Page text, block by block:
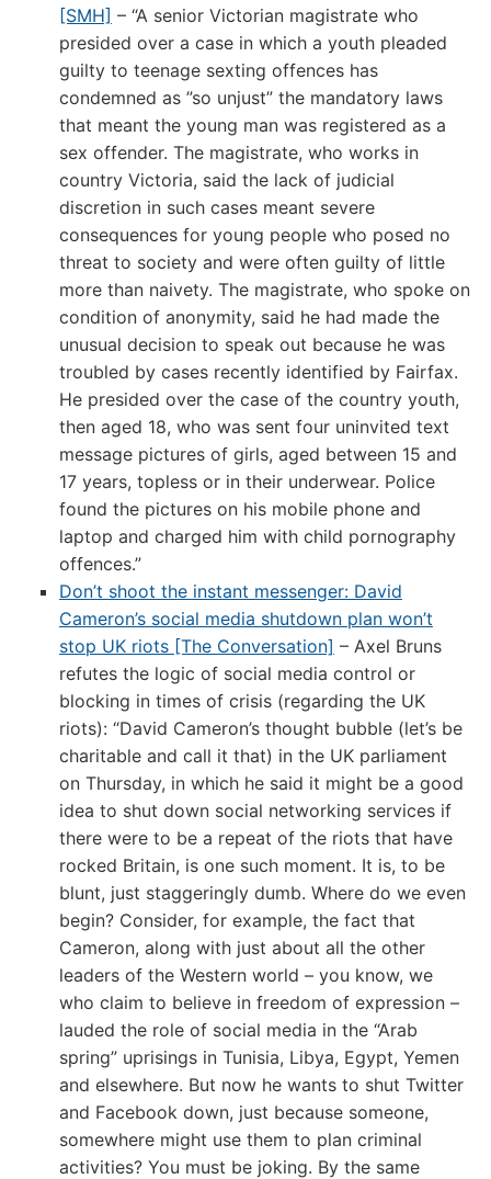
[SMH] – “A senior Victorian magistrate who
presided over a case in which a youth pleaded
guilty to teenage sexting offences has
condemned as ”so unjust” the mandatory laws
that meant the young man was registered as a
sex offender. The magistrate, who works in
country Victoria, said the lack of judicial
discretion in such cases meant severe
consequences for young people who posed no
threat to society and were often guilty of little
more than naivety. The magistrate, who spoke on
condition of anonymity, said he had made the
unusual decision to speak out because he was
troubled by cases recently identified by Fairfax.
He presided over the case of the country youth,
then aged 18, who was sent four uninvited text
message pictures of girls, aged between 15 and
17 years, topless or in their underwear. Police
found the pictures on his mobile phone and
laptop and charged him with child pornography
offences.”
Don’t shoot the instant messenger: David
Cameron’s social media shutdown plan won’t
stop UK riots [The Conversation] – Axel Bruns
refutes the logic of social media control or
blocking in times of crisis (regarding the UK
riots): “David Cameron’s thought bubble (let’s be
charitable and call it that) in the UK parliament
on Thursday, in which he said it might be a good
idea to shut down social networking services if
there were to be a repeat of the riots that have
rocked Britain, is one such moment. It is, to be
blunt, just staggeringly dumb. Where do we even
begin? Consider, for example, the fact that
Cameron, along with just about all the other
leaders of the Western world – you know, we
who claim to believe in freedom of expression –
lauded the role of social media in the “Arab
spring” uprisings in Tunisia, Libya, Egypt, Yemen
and elsewhere. But now he wants to shut Twitter
and Facebook down, just because someone,
somewhere might use them to plan criminal
activities? You must be joking. By the same